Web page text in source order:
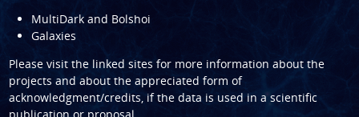
MultiDark and Bolshoi
Galaxies
Please visit the linked sites for more information about the
projects and about the appreciated form of
acknowledgment/credits, if the data is used in a scientific